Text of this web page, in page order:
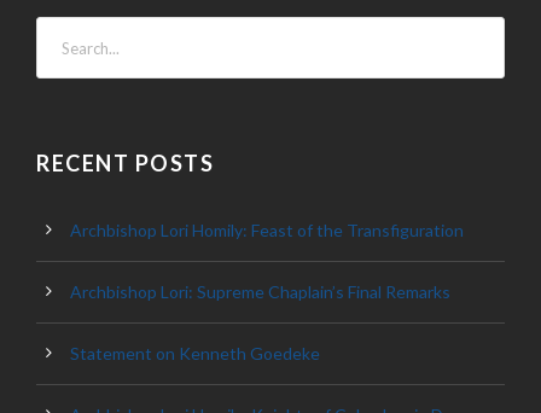
RECENT POSTS
Archbishop Lori Homily: Feast of the Transfiguration
Archbishop Lori: Supreme Chaplain’s Final Remarks
Statement on Kenneth Goedeke